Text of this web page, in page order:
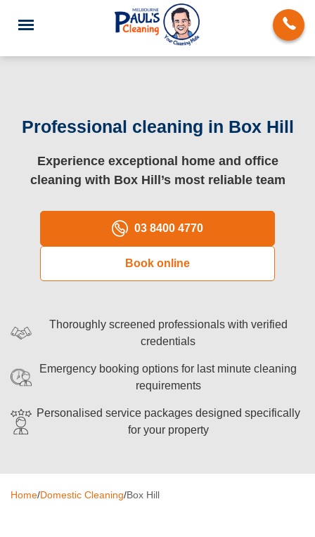
End of Lease Cleaning
Deep Cleaning
Regular Domestic Cleaning
Carpet Cleaning
Rug Cleaning
Oven Cleaning
BBQ Cleaning
Professional cleaning in Box Hill
Experience exceptional home and office
cleaning with Box Hill’s most reliable team
03 8400 4770
Book online
Thoroughly screened professionals with verified
credentials
Emergency booking options for last minute cleaning
requirements
Personalised service packages designed specifically
for your property
Home/Domestic Cleaning/Box Hill